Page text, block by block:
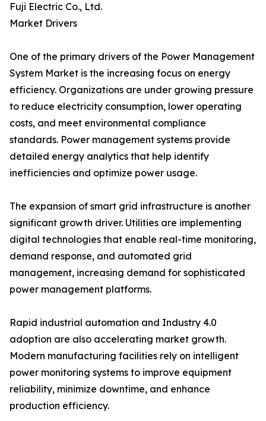
Fuji Electric Co., Ltd.
Market Drivers
One of the primary drivers of the Power Management
System Market is the increasing focus on energy
efficiency. Organizations are under growing pressure
to reduce electricity consumption, lower operating
costs, and meet environmental compliance
standards. Power management systems provide
detailed energy analytics that help identify
inefficiencies and optimize power usage.
The expansion of smart grid infrastructure is another
significant growth driver. Utilities are implementing
digital technologies that enable real-time monitoring,
demand response, and automated grid
management, increasing demand for sophisticated
power management platforms.
Rapid industrial automation and Industry 4.0
adoption are also accelerating market growth.
Modern manufacturing facilities rely on intelligent
power monitoring systems to improve equipment
reliability, minimize downtime, and enhance
production efficiency.